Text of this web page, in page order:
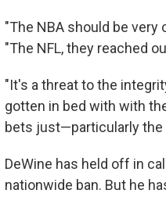
"The NBA should be very
"The NFL, they reached
"It's a threat to the
gotten in bed with with
bets just—particularly
DeWine has held off in
nationwide ban. But he